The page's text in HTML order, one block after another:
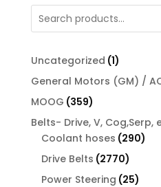
Uncategorized 11
product
General Motors (GM) /
MOOG 359359
products
Belts- Drive, V, Cog,Serp,
Coolant hoses 290290
Drive Belts 27702770
Power Steering 2525